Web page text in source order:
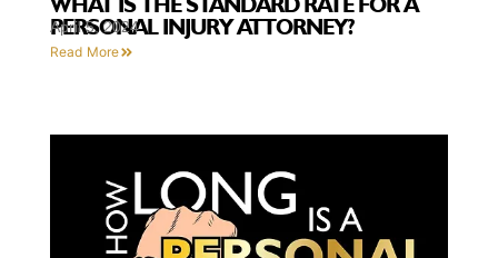
PERSONAL INJURY ATTORNEY?
April 5, 2024
Read More